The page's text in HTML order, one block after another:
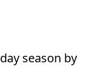
season by